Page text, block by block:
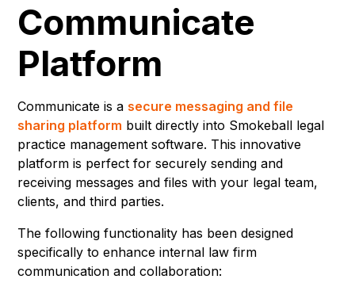
Communicate
Platform
Communicate is a secure messaging and file
sharing platform built directly into Smokeball legal
practice management software. This innovative
platform is perfect for securely sending and
receiving messages and files with your legal team,
clients, and third parties.
The following functionality has been designed
specifically to enhance internal law firm
communication and collaboration: